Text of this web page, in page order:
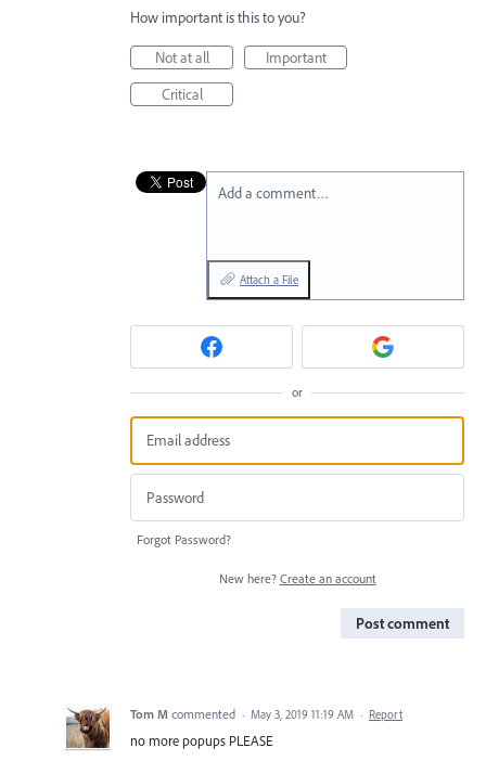
How important is this to you?
Not at all
Important
Critical
Add a comment…
Attach a File
or
Forgot Password?
New here? Create an account
Post comment
Tom M commented · May 3, 2019 11:19 AM · Report
no more popups PLEASE